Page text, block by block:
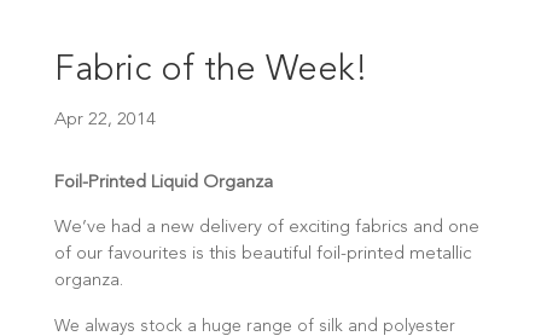
Fabric of the Week!
Apr 22, 2014
Foil-Printed Liquid Organza
We’ve had a new delivery of exciting fabrics and one
of our favourites is this beautiful foil-printed metallic
organza.
We always stock a huge range of silk and polyester